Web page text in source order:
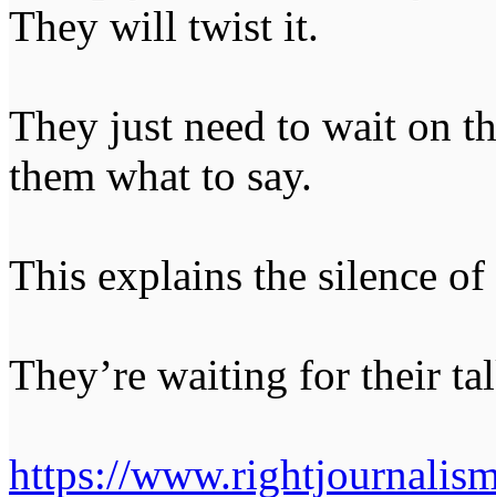
They will twist it.
They just need to wait on
them what to say.
This explains the silence
They’re waiting for their
https://